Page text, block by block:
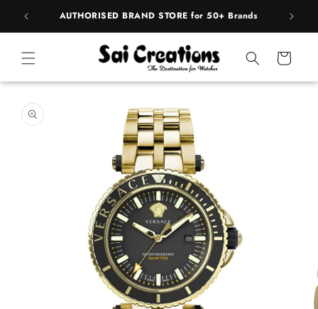
AUTHORISED BRAND STORE for 50+ Brands
Cart